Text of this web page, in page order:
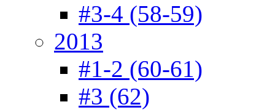
#3-4 (58-59)
2013
#1-2 (60-61)
#3 (62)